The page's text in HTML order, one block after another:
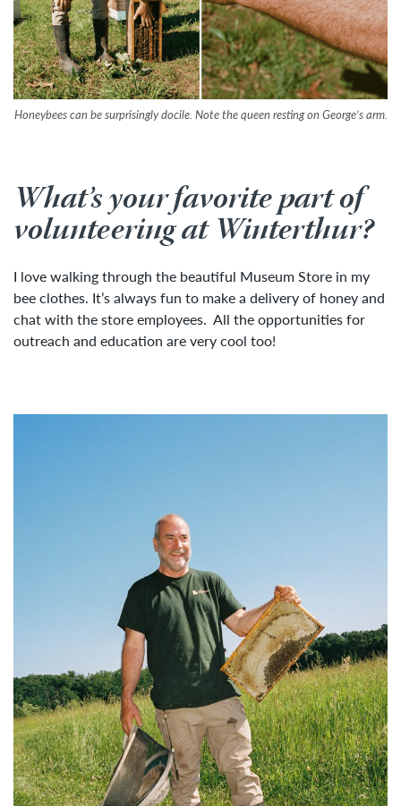
Honeybees can be surprisingly docile. Note the queen resting on George’s arm.
What’s your favorite part of
volunteering at Winterthur?
I love walking through the beautiful Museum Store in my
bee clothes. It’s always fun to make a delivery of honey and
chat with the store employees. All the opportunities for
outreach and education are very cool too!